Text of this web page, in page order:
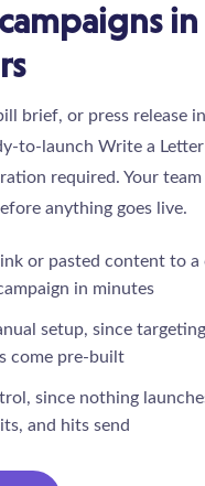
brief, or press release
to-launch Write a
required. Your
anything goes live.
or pasted content to a
in minutes
setup, since
come pre-built
since nothing
and hits send